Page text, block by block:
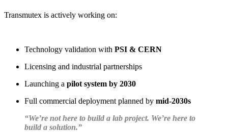
Transmutex is actively working on:
Technology validation with PSI & CERN
Licensing and industrial partnerships
Launching a pilot system by 2030
Full commercial deployment planned by mid-2030s
“We’re not here to build a lab project. We’re here to
build a solution.”